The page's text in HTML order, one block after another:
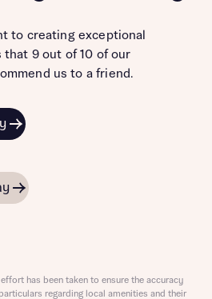
to creating exceptional
that 9 out of 10 of our
us to a friend.
has been taken to ensure the accuracy
regarding local amenities and their